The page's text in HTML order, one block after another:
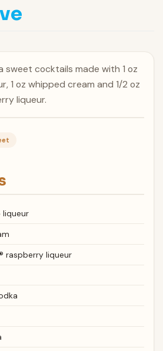
sweet cocktails made with 1 oz
1 oz whipped cream and 1/2 oz
liqueur.
liqueur
raspberry liqueur